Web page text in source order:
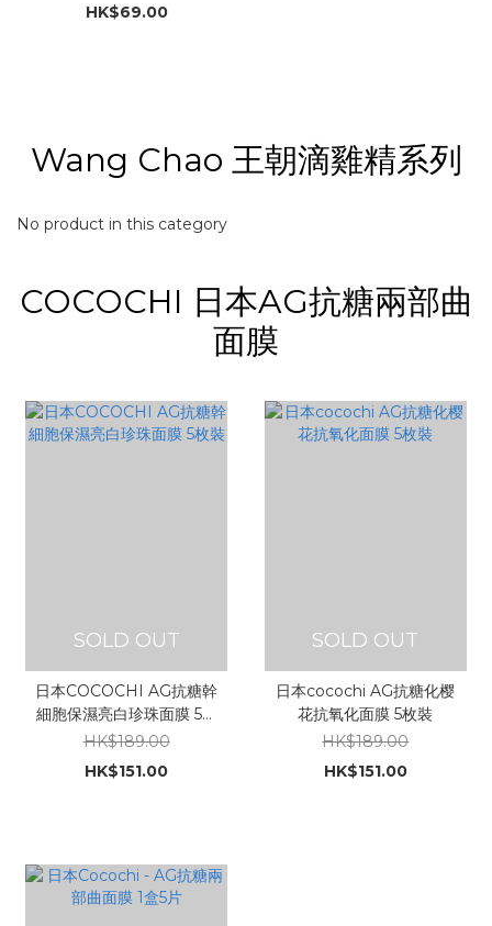
HK$69.00
Wang Chao 王朝滴雞精系列
No product in this category
COCOCHI 日本AG抗糖兩部曲
面膜
SOLD OUT
日本COCOCHI AG抗糖幹
細胞保濕亮白珍珠面膜 5枚
裝
HK$189.00
HK$151.00
SOLD OUT
日本cocochi AG抗糖化樱
花抗氧化面膜 5枚裝
HK$189.00
HK$151.00